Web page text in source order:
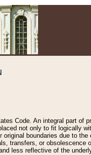
Code. An integral part of
not only to fit logically
boundaries due to the
transfers, or obsolescence
less reflective of the